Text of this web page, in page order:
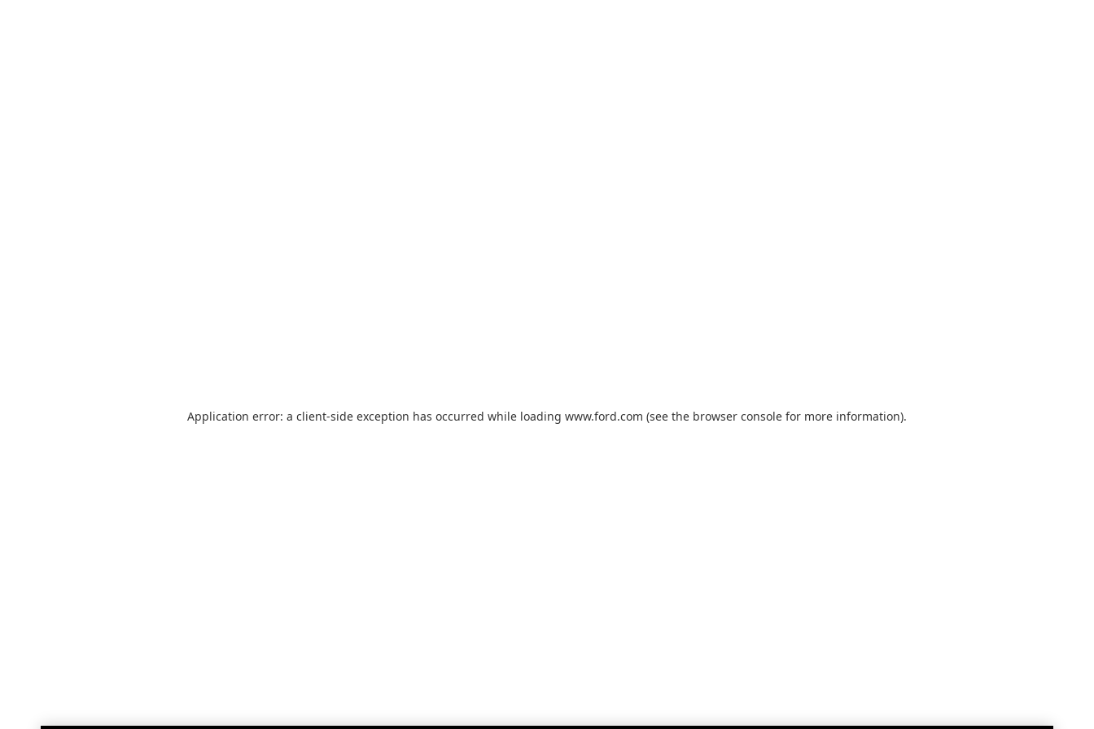
Application error: a client-side exception has occurred while loading www.ford.com (see the browser console for more information).